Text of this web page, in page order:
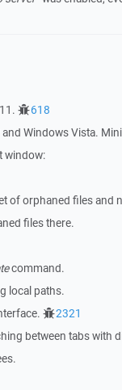
618
Windows Vista.
window:
of orphaned files and
files there.
command.
local paths.
2321
between tabs with